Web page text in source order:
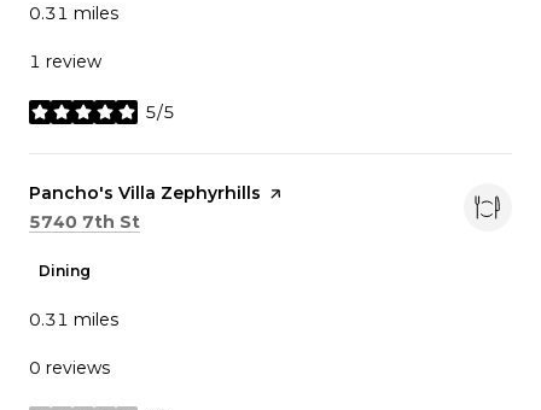
0.31 miles
1 review
5/5
stars
Visit the
Pancho's Villa Zephyrhills page on Yelp
Search
5740 7th St
Dining
0.31 miles
0 reviews